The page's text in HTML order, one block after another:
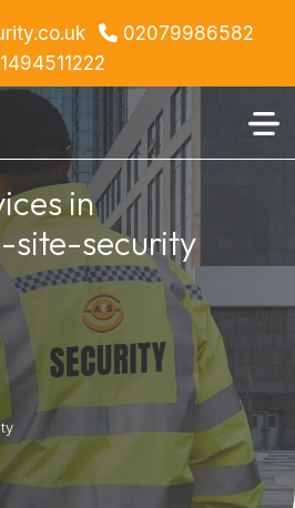
02079986582
in
site-security